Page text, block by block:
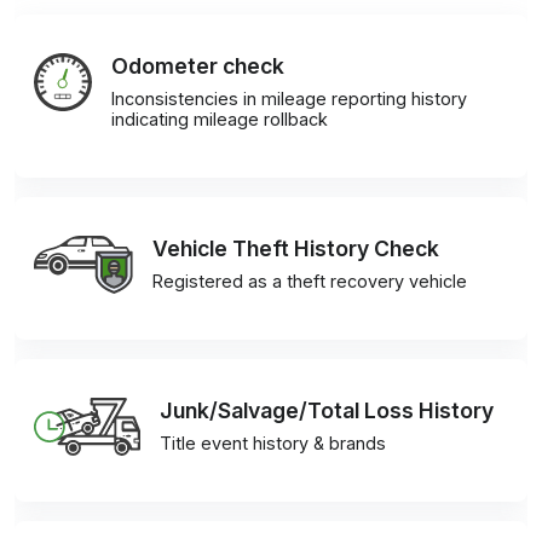
Odometer check
Inconsistencies in mileage reporting history
indicating mileage rollback
Vehicle Theft History Check
Registered as a theft recovery vehicle
Junk/Salvage/Total Loss History
Title event history & brands